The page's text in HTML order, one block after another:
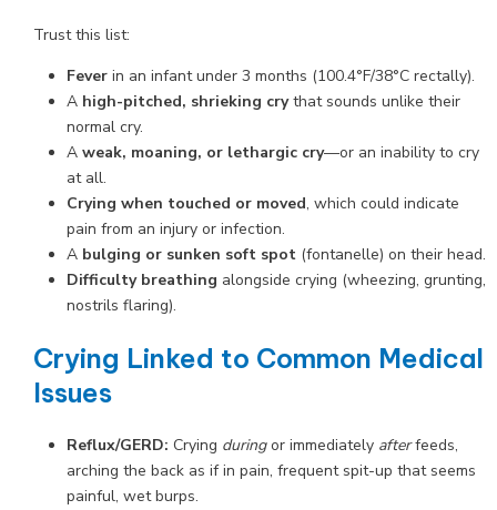
Trust this list:
Fever in an infant under 3 months (100.4°F/38°C rectally).
A high-pitched, shrieking crythat sounds unlike their
normal cry.
A weak, moaning, or lethargic cry—or an inability to cry
at all.
Crying when touched or moved, which could indicate
pain from an injury or infection.
A bulging or sunken soft spot (fontanelle) on their head.
Difficulty breathing alongside crying (wheezing, grunting,
nostrils flaring).
Crying Linked to Common Medical
Issues
Reflux/GERD: Crying duringor immediately afterfeeds,
arching the back as if in pain, frequent spit-up that seems
painful, wet burps.